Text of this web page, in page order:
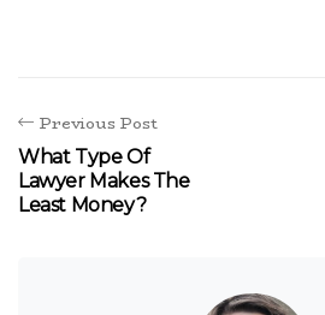
Previous Post
What Type Of
Lawyer Makes The
Least Money?